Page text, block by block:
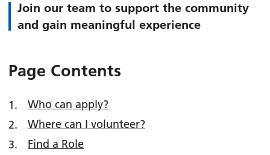
Join our team to support the community
and gain meaningful experience
Page Contents
Who can apply?
Where can I volunteer?
Find a Role